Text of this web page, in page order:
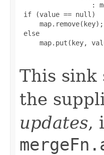
:
if (value == null)
     map.remove(key);
else
map.put(key,
This sink
the
updates,